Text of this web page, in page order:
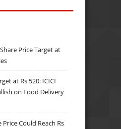
Price Target at
at Rs 520: ICICI
on Food Delivery
Could Reach Rs